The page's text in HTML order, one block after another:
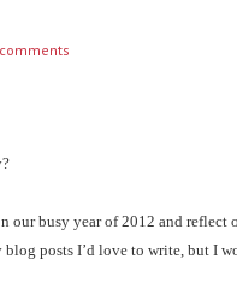
busy year of 2012 and reflect
posts I’d love to write, but I